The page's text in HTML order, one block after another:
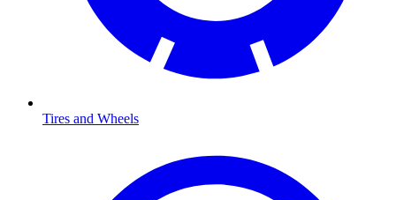
Tires and Wheels